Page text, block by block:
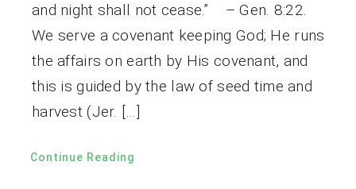
and night shall not cease.” – Gen. 8:22.
We serve a covenant keeping God; He runs
the affairs on earth by His covenant, and
this is guided by the law of seed time and
harvest (Jer. […]
Continue Reading